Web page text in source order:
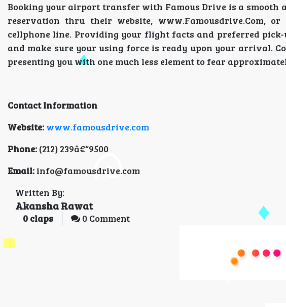
Booking your airport transfer with Famous Drive is a smooth
reservation thru their website, www.Famousdrive.Com,
cellphone line. Providing your flight facts and preferred
and make sure your using force is ready upon your arrival.
presenting you with one much less element to fear
Contact Information
Website: www.famousdrive.com
Phone: (212) 239â€“9500
Email: info@famousdrive.com
Written By:
Akansha Rawat
0 claps 0 Comment